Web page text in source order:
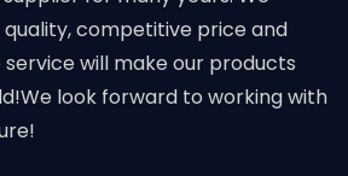
competitive price and
will make our products
look forward to working with